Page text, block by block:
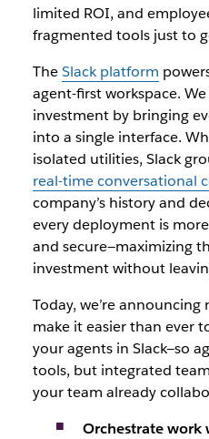
limited ROI, and
fragmented tools just to
TheSlack platform
agent-first workspace.
investment by bringing
into a single interface.
isolated utilities, Slack
real-time conversational
company’s history and
every deployment is
and secure—maximizing
investment without
Today, we’re
make it easier than ever
your agents in Slack—so
tools, but integrated
your team already
Orchestrate work